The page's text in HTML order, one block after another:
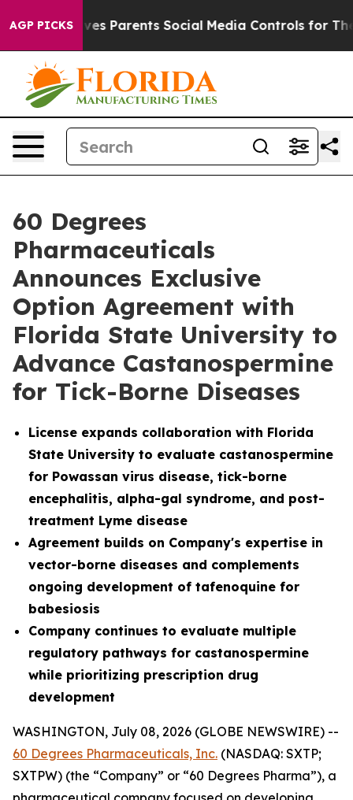
AGP PICKS
Gives Parents Social Media Controls for Their
60 Degrees
Pharmaceuticals
Announces Exclusive
Option Agreement with
Florida State University to
Advance Castanospermine
for Tick-Borne Diseases
License expands collaboration with Florida
State University to evaluate castanospermine
for Powassan virus disease, tick-borne
encephalitis, alpha-gal syndrome, and post-
treatment Lyme disease
Agreement builds on Company's expertise in
vector-borne diseases and complements
ongoing development of tafenoquine for
babesiosis
Company continues to evaluate multiple
regulatory pathways for castanospermine
while prioritizing prescription drug
development
WASHINGTON, July 08, 2026 (GLOBE NEWSWIRE) --
60 Degrees Pharmaceuticals, Inc. (NASDAQ: SXTP;
SXTPW) (the “Company” or “60 Degrees Pharma”), a